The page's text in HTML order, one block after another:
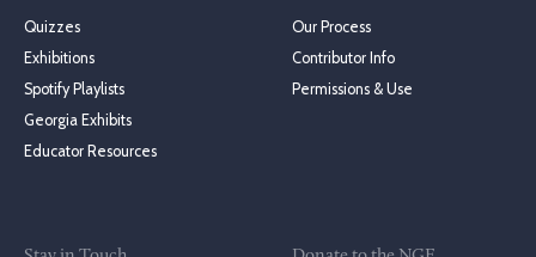
Quizzes
Exhibitions
Spotify Playlists
Georgia Exhibits
Educator Resources
Our Process
Contributor Info
Permissions & Use